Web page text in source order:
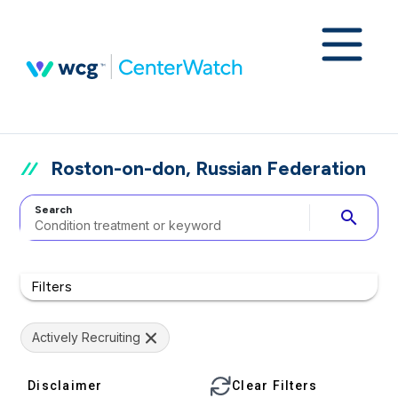
Roston-on-don, Russian Federation
Search search
Filters
Actively Recruiting
Disclaimer Clear Filters